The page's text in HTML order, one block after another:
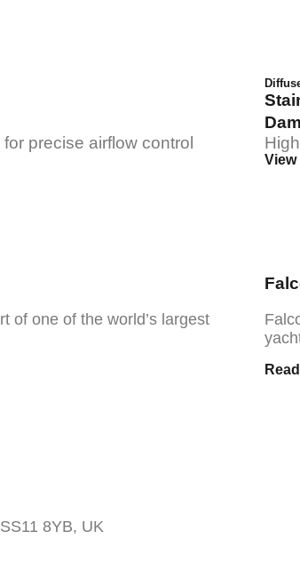
precise airflow control
of one of the world’s largest
8YB, UK